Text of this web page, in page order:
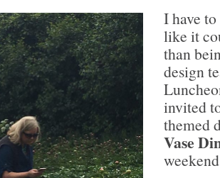
I have
like it
than
design
invited
themed
Vase